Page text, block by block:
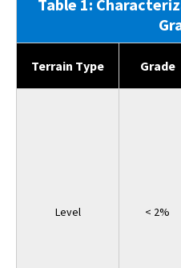
Table 1:
Terrain Type Grade
Level < 2%